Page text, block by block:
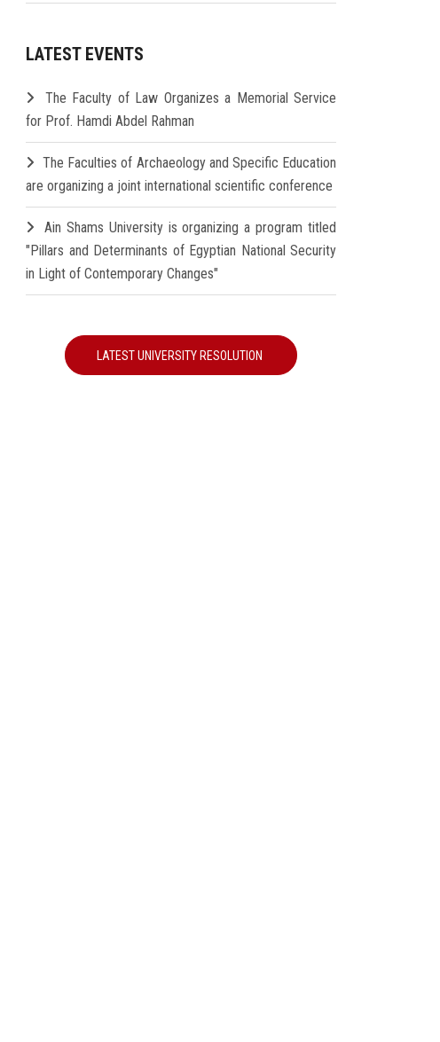
LATEST EVENTS
The Faculty of Law Organizes a Memorial Service
for Prof. Hamdi Abdel Rahman
The Faculties of Archaeology and Specific Education
are organizing a joint international scientific conference
Ain Shams University is organizing a program titled
"Pillars and Determinants of Egyptian National Security
in Light of Contemporary Changes"
LATEST UNIVERSITY RESOLUTION